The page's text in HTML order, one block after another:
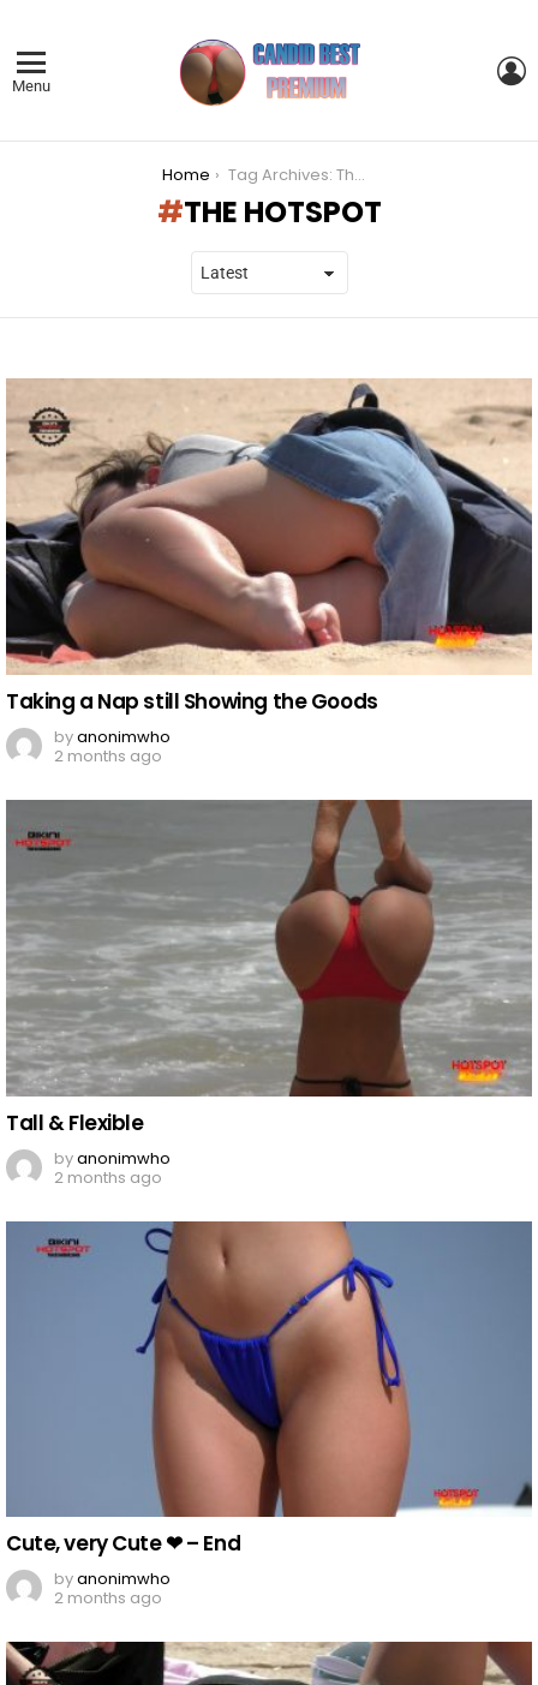
Menu
Home Tag Archives: The HotSpot
THE HOTSPOT
Taking a Nap still Showing the Goods
byanonimwho
2 months ago
Tall & Flexible
byanonimwho
2 months ago
Cute, very Cute ❤︎ – End
byanonimwho
2 months ago